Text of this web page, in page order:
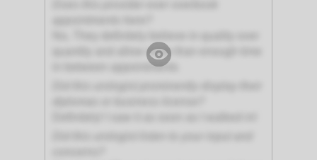
quantity and allow more than enough time
in between appointments